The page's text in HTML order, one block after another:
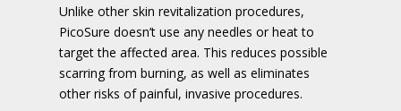
Unlike other skin revitalization procedures,
PicoSure doesn’t use any needles or heat to
target the affected area. This reduces possible
scarring from burning, as well as eliminates
other risks of painful, invasive procedures.